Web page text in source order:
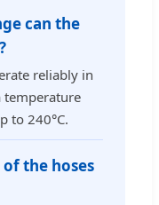
can the
reliably in
temperature
to 240°C.
the hoses